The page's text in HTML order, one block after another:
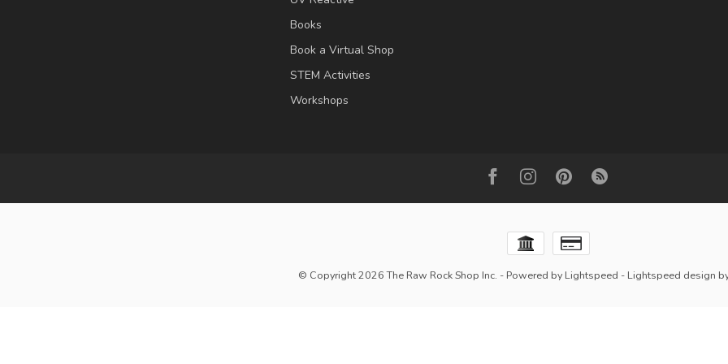
Books
Book a Virtual Shop
STEM Activities
Workshops
© Copyright 2026 The Raw Rock Shop Inc. - Powered by Lightspeed - Lightspeed design